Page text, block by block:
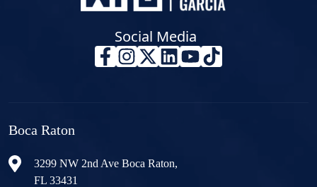
Social Media
Boca Raton
3299 NW 2nd Ave Boca Raton,
FL 33431